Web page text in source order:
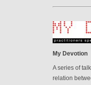
My Devotion
A series of
relation